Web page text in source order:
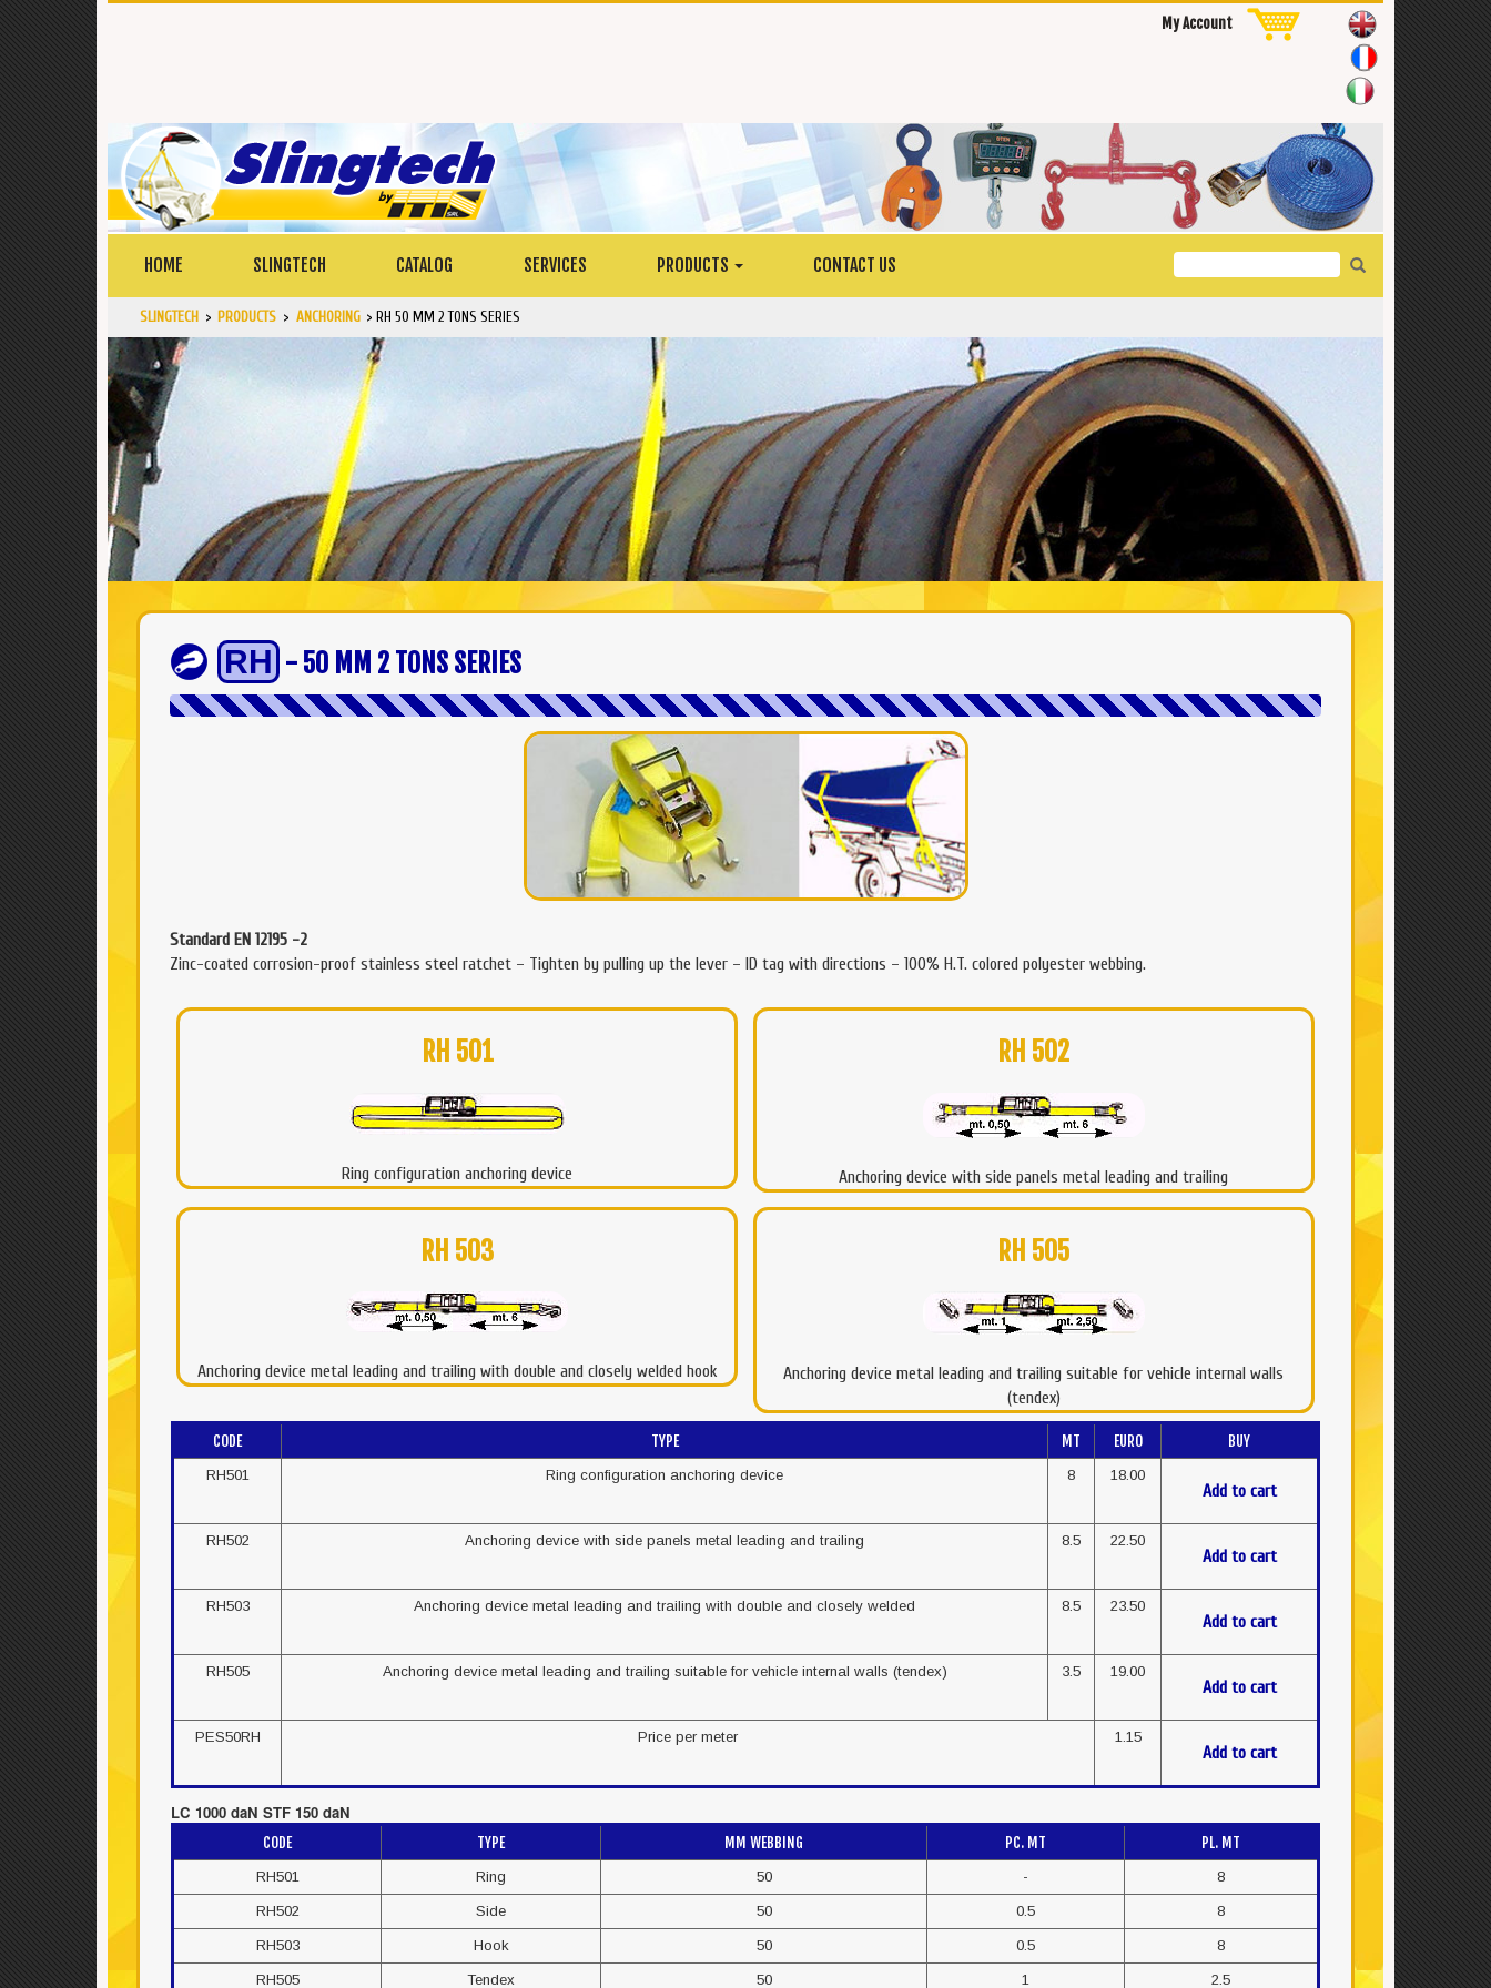
My Account
HOME SLINGTECH CATALOG SERVICES PRODUCTS CONTACT US
SLINGTECH > PRODUCTS > ANCHORING > RH 50 MM 2 TONS SERIES
RH - 50 MM 2 TONS SERIES
Standard EN 12195 -2
Zinc-coated corrosion-proof stainless steel ratchet – Tighten by pulling up the lever – ID tag with directions – 100% H.T. colored polyester webbing.
RH 501
Ring configuration anchoring device
RH 502
Anchoring device with side panels metal leading and trailing
RH 503
Anchoring device metal leading and trailing with double and closely welded hook
RH 505
Anchoring device metal leading and trailing suitable for vehicle internal walls
(tendex)
CODE TYPE MT EURO BUY
RH501 Ring configuration anchoring device 8 18.00
Add to cart
RH502 Anchoring device with side panels metal leading and trailing 8.5 22.50
Add to cart
RH503 Anchoring device metal leading and trailing with double and closely welded 8.5 23.50
Add to cart
RH505 Anchoring device metal leading and trailing suitable for vehicle internal walls (tendex) 3.5 19.00
Add to cart
PES50RH Price per meter 1.15
Add to cart
LC 1000 daN STF 150 daN
CODE TYPE MM WEBBING PC. MT PL. MT
RH501 Ring 50 - 8
RH502 Side 50 0.5 8
RH503 Hook 50 0.5 8
RH505 Tendex 50 1 2.5